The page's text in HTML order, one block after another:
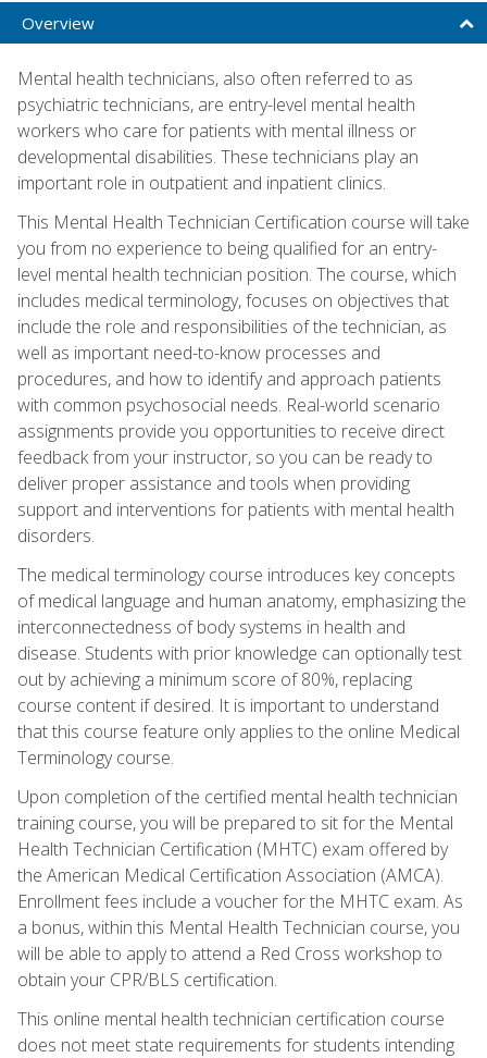
Overview
Mental health technicians, also often referred to as
psychiatric technicians, are entry-level mental health
workers who care for patients with mental illness or
developmental disabilities. These technicians play an
important role in outpatient and inpatient clinics.
This Mental Health Technician Certification course will take
you from no experience to being qualified for an entry-
level mental health technician position. The course, which
includes medical terminology, focuses on objectives that
include the role and responsibilities of the technician, as
well as important need-to-know processes and
procedures, and how to identify and approach patients
with common psychosocial needs. Real-world scenario
assignments provide you opportunities to receive direct
feedback from your instructor, so you can be ready to
deliver proper assistance and tools when providing
support and interventions for patients with mental health
disorders.
The medical terminology course introduces key concepts
of medical language and human anatomy, emphasizing the
interconnectedness of body systems in health and
disease. Students with prior knowledge can optionally test
out by achieving a minimum score of 80%, replacing
course content if desired. It is important to understand
that this course feature only applies to the online Medical
Terminology course.
Upon completion of the certified mental health technician
training course, you will be prepared to sit for the Mental
Health Technician Certification (MHTC) exam offered by
the American Medical Certification Association (AMCA).
Enrollment fees include a voucher for the MHTC exam. As
a bonus, within this Mental Health Technician course, you
will be able to apply to attend a Red Cross workshop to
obtain your CPR/BLS certification.
This online mental health technician certification course
does not meet state requirements for students intending